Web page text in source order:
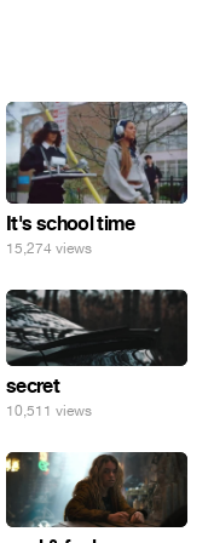
It's school time
15,274 views
secret
10,511 views